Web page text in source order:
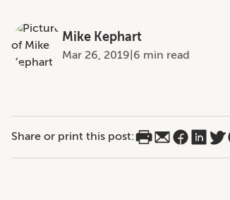
Mike Kephart
Mar 26, 2019 6 min read
Share or print this post: